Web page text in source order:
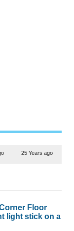
25 Years ago
Floor
light stick on a